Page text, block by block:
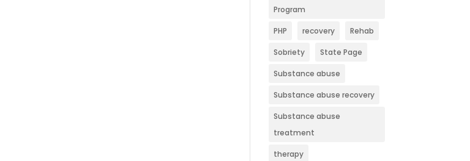
Program
PHP recovery Rehab
Sobriety State Page
Substance abuse
Substance abuse recovery
Substance abuse
treatment
therapy